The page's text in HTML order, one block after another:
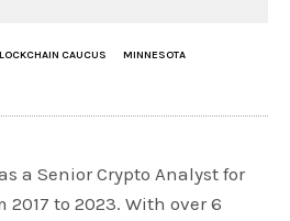
CAUCUS MINNESOTA
a Senior Crypto Analyst for
2017 to 2023. With over 6